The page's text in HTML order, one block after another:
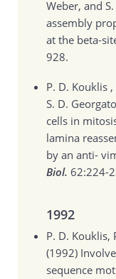
Weber, and
assembly
at the beta-
928.
P. D. Kouklis
S. D.
cells in
lamina
by an anti-
Biol. 62:224-
1992
P. D. Kouklis,
(1992)
sequence